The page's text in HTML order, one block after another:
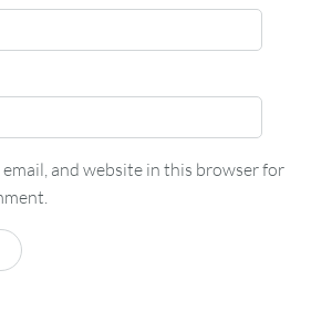
email, and website in this browser for